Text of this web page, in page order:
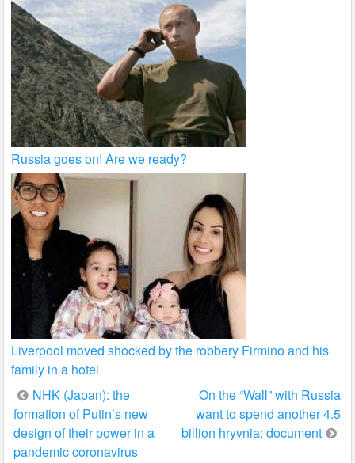
Russia goes on! Are we ready?
Liverpool moved shocked by the robbery Firmino and his
family in a hotel
Post
navigation
NHK (Japan): the
formation of Putin’s new
design of their power in a
pandemic coronavirus
On the “Wall” with Russia
want to spend another 4.5
billion hryvnia: document